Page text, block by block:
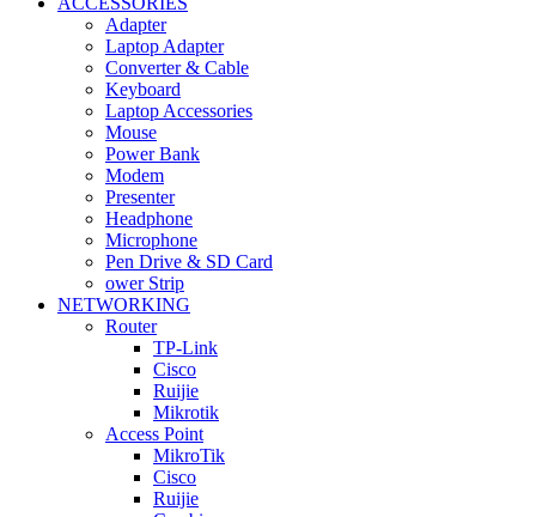
Adapter
Laptop Adapter
Converter & Cable
Keyboard
Laptop Accessories
Mouse
Power Bank
Modem
Presenter
Headphone
Microphone
Pen Drive & SD Card
ower Strip
NETWORKING
Router
TP-Link
Cisco
Ruijie
Mikrotik
Access Point
MikroTik
Cisco
Ruijie